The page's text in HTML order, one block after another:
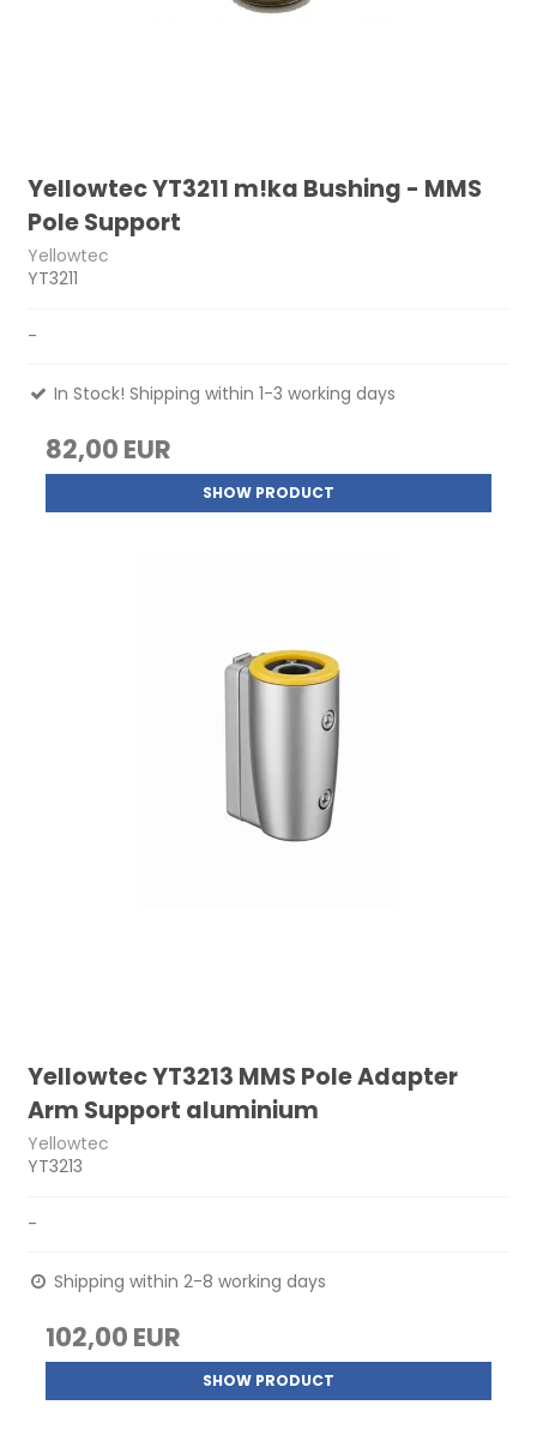
Yellowtec YT3211 m!ka Bushing - MMS
Pole Support
Yellowtec
YT3211
-
In Stock! Shipping within 1-3 working days
82,00 EUR
SHOW PRODUCT
Yellowtec YT3213 MMS Pole Adapter
Arm Support aluminium
Yellowtec
YT3213
-
Shipping within 2-8 working days
102,00 EUR
SHOW PRODUCT